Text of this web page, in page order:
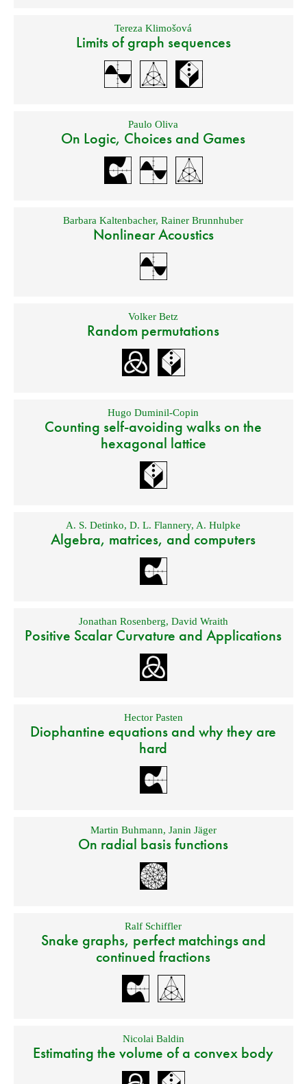
Tereza Klimošová
Limits of graph sequences
Paulo Oliva
On Logic, Choices and Games
Barbara Kaltenbacher,Rainer Brunnhuber
Nonlinear Acoustics
Volker Betz
Random permutations
Hugo Duminil-Copin
Counting self-avoiding walks on the
hexagonal lattice
A. S. Detinko,D. L. Flannery, A. Hulpke
Algebra, matrices, and computers
Jonathan Rosenberg, David Wraith
Positive Scalar Curvature and Applications
Hector Pasten
Diophantine equations and why they are
hard
Martin Buhmann, Janin Jäger
On radial basis functions
Ralf Schiffler
Snake graphs, perfect matchings and
continued fractions
Nicolai Baldin
Estimating the volume of a convex body